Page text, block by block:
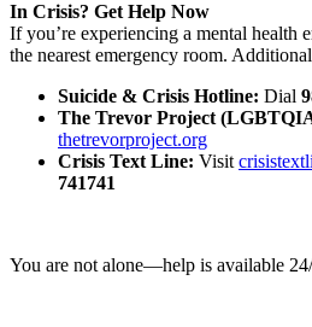
In Crisis? Get Help Now
If you’re experiencing a mental health
the nearest emergency room.
Suicide & Crisis Hotline: Dial
The Trevor Project
thetrevorproject.org
Crisis Text Line: Visit
741741
You are not alone—help is available